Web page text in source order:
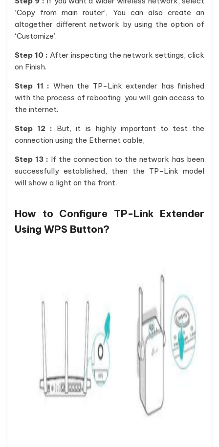
‘Copy from main router’, You can also create an
altogether different network by using the option of
‘Customize’.
Step 10 : After inspecting the network settings, click
on Finish.
Step 11 : When the TP-Link extender has finished
with the process of rebooting, you will gain access to
the internet.
Step 12 : But, it is highly important to test the
connection using the Ethernet cable,
Step 13 : If the connection to the network has been
successfully established, then the TP-Link model
will show a light on the front.
How to Configure TP-Link Extender
Using WPS Button?